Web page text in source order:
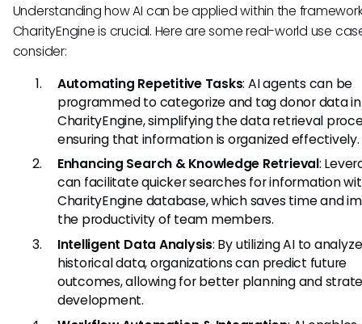
Understanding how AI can be applied within the
CharityEngine is crucial. Here are some real-world use
consider:
Automating Repetitive Tasks: AI agents can be
programmed to categorize and tag donor data in
CharityEngine, simplifying the data retrieval
ensuring that information is organized effectively.
Enhancing Search & Knowledge Retrieval:
can facilitate quicker searches for information
CharityEngine database, which saves time and
the productivity of team members.
Intelligent Data Analysis: By utilizing AI to analyze
historical data, organizations can predict future
outcomes, allowing for better planning and
development.